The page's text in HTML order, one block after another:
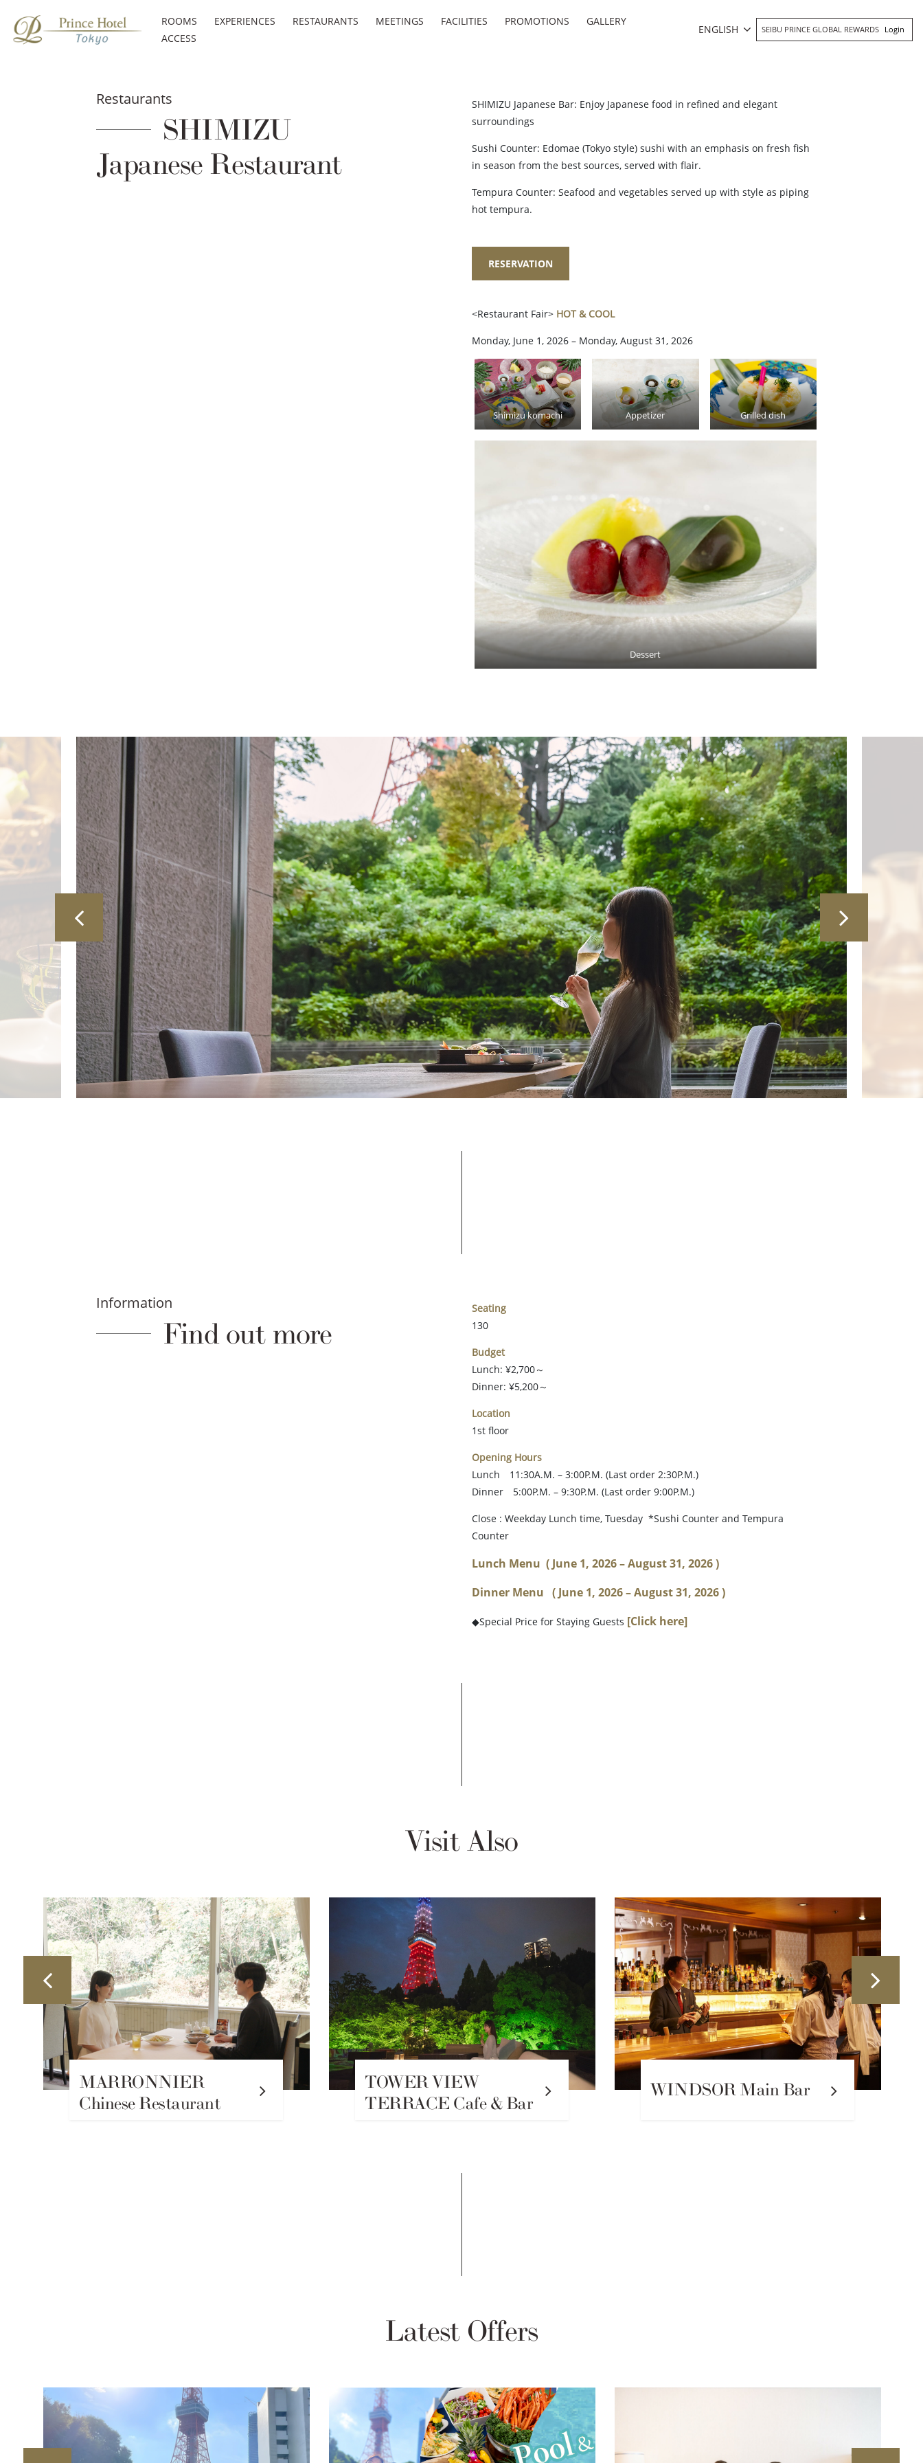
ROOMS EXPERIENCES RESTAURANTS MEETINGS FACILITIES PROMOTIONS
GALLERY
ACCESS
ENGLISH SEIBU PRINCE GLOBAL REWARDS Login
Restaurants
SHIMIZU
Japanese Restaurant
SHIMIZU Japanese Bar: Enjoy Japanese food in refined and elegant
surroundings
Sushi Counter: Edomae (Tokyo style) sushi with an emphasis on fresh fish
in season from the best sources, served with flair.
Tempura Counter: Seafood and vegetables served up with style as piping
hot tempura.
RESERVATION
<Restaurant Fair> HOT & COOL
Monday, June 1, 2026 – Monday, August 31, 2026
Shimizu komachi Appetizer Grilled dish
Dessert
Information
Find out more
Seating
130
Budget
Lunch: ¥2,700～
Dinner: ¥5,200～
Location
1st floor
Opening Hours
Lunch 11:30A.M. – 3:00P.M. (Last order 2:30P.M.)
Dinner 5:00P.M. – 9:30P.M. (Last order 9:00P.M.)
Close : Weekday Lunch time, Tuesday *Sushi Counter and Tempura
Counter
Lunch Menu ( June 1, 2026 – August 31, 2026 )
Dinner Menu ( June 1, 2026 – August 31, 2026 )
◆Special Price for Staying Guests [Click here]
Visit Also
TOWER VIEW
TERRACE Cafe & Bar
WINDSOR Main Bar PIKAKE Tea Salon
Latest Offers